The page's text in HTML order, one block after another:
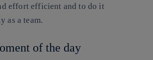
effort efficient and to do it
as a team.
of the day